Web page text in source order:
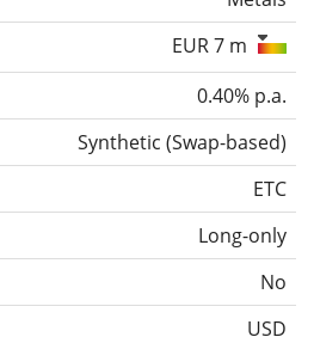
EUR 7 m
0.40% p.a.
Synthetic (Swap-based)
ETC
Long-only
No
USD